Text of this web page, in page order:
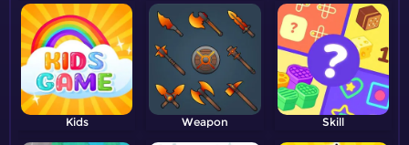
Kids Weapon Skill